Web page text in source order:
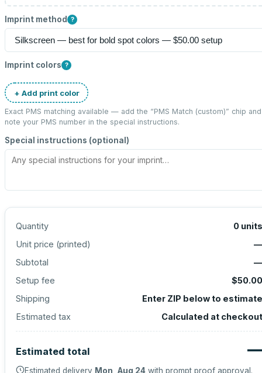
Imprint method ?
Imprint colors ?
+ Add print color
Exact PMS matching available — add the “PMS Match (custom)” chip and
note your PMS number in the special instructions.
Special instructions (optional)
Quantity 0 units
Unit price (printed)
—
Subtotal
—
Setup fee
$50.00
Shipping
Enter ZIP below to estimate
Estimated tax
Calculated at checkout
Estimated total —
Estimated delivery Mon, Aug 24 with prompt proof approval.